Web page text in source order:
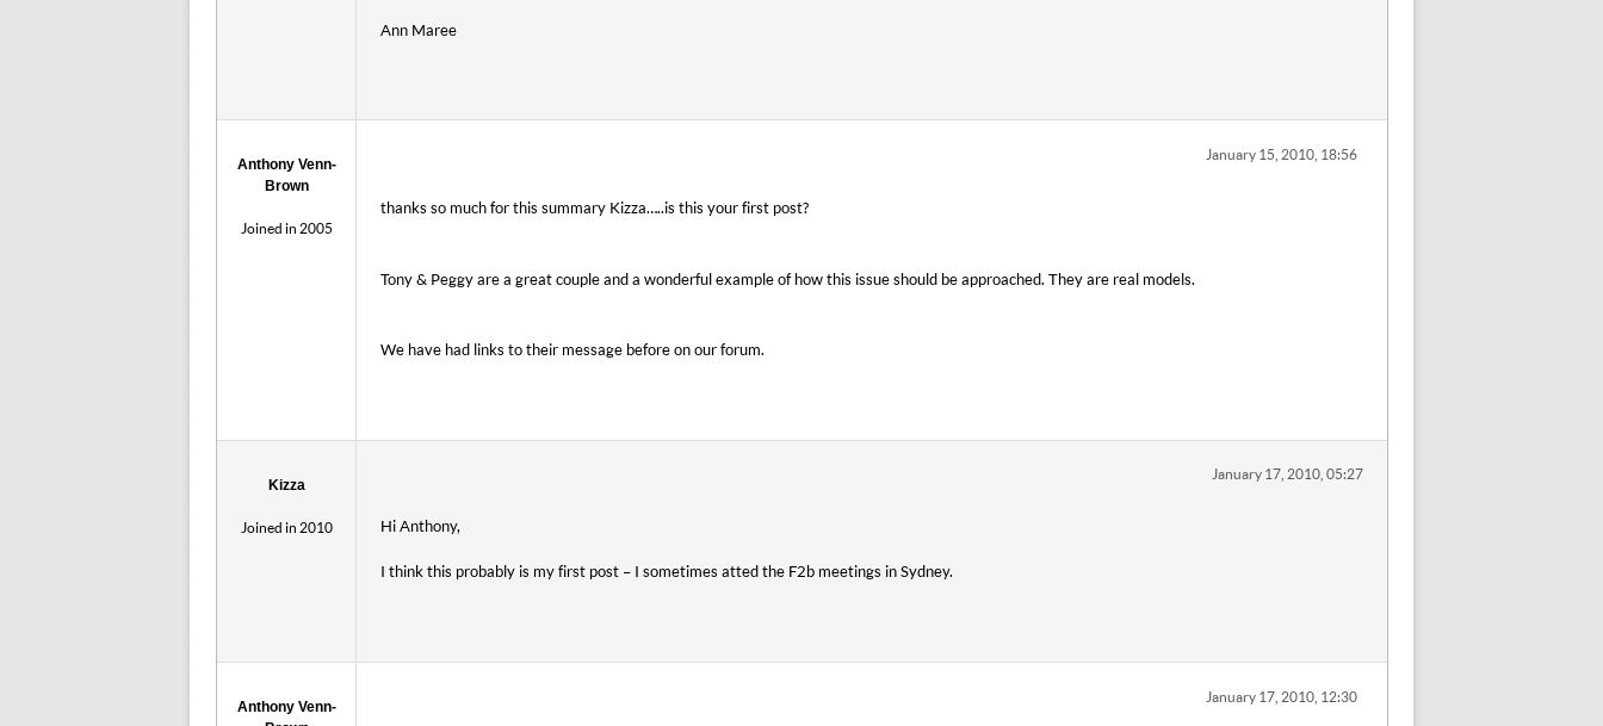
Ann Maree
Anthony Venn-
Brown
Joined in 2005
January 15, 2010, 18:56
thanks so much for this summary Kizza…..is this your first post?
Tony & Peggy are a great couple and a wonderful example of how this issue should be approached. They are real models.
We have had links to their message before on our forum.
Kizza
Joined in 2010
January 17, 2010, 05:27
Hi Anthony,
I think this probably is my first post – I sometimes atted the F2b meetings in Sydney.
Anthony Venn-
January 17, 2010, 12:30